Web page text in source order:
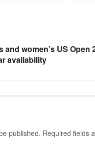
and women’s US Open
availability
published. Required fields